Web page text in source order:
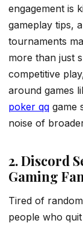
engagement is
gameplay tips,
tournaments
more than just
competitive
around games
poker qq game
noise of
2. Discord
Gaming
Tired of
people who